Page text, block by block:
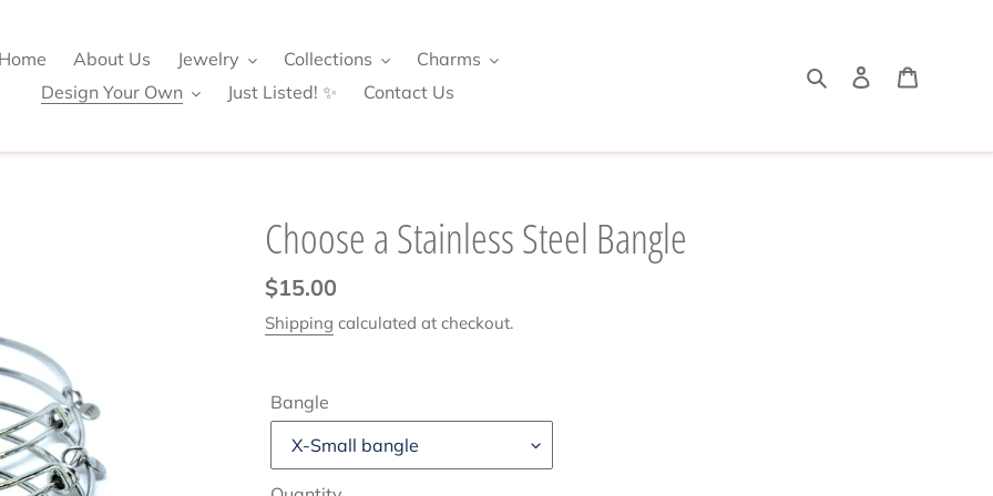
Home About Us Jewelry Collections
Charms
Design Your Own
Just Listed! ✨ Contact Us
Search Log in
Choose a Stainless Steel Bangle
Regular
price
$15.00
Shipping calculated at checkout.
Bangle